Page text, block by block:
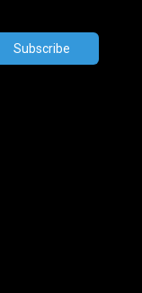
Subscribe